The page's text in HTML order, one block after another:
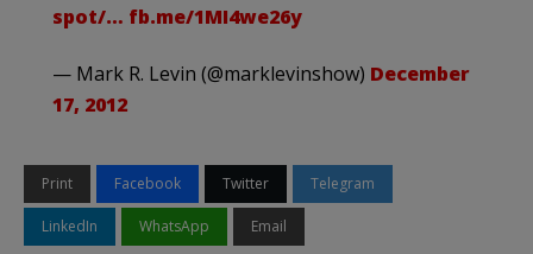
spot/… fb.me/1MI4we26y
— Mark R. Levin (@marklevinshow) December
17, 2012
Print Facebook Twitter Telegram
LinkedIn WhatsApp Email